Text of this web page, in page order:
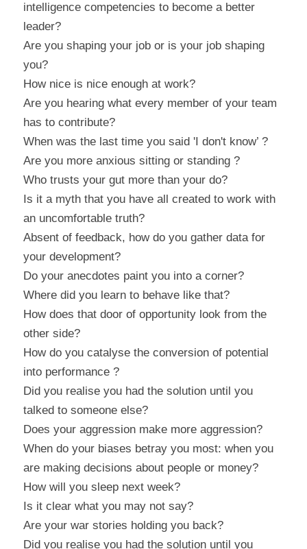
intelligence competencies to become a better
leader?
Are you shaping your job or is your job shaping
you?
How nice is nice enough at work?
Are you hearing what every member of your team
has to contribute?
When was the last time you said 'I don't know’ ?
Are you more anxious sitting or standing ?
Who trusts your gut more than your do?
Is it a myth that you have all created to work with
an uncomfortable truth?
Absent of feedback, how do you gather data for
your development?
Do your anecdotes paint you into a corner?
Where did you learn to behave like that?
How does that door of opportunity look from the
other side?
How do you catalyse the conversion of potential
into performance ?
Did you realise you had the solution until you
talked to someone else?
Does your aggression make more aggression?
When do your biases betray you most: when you
are making decisions about people or money?
How will you sleep next week?
Is it clear what you may not say?
Are your war stories holding you back?
Did you realise you had the solution until you